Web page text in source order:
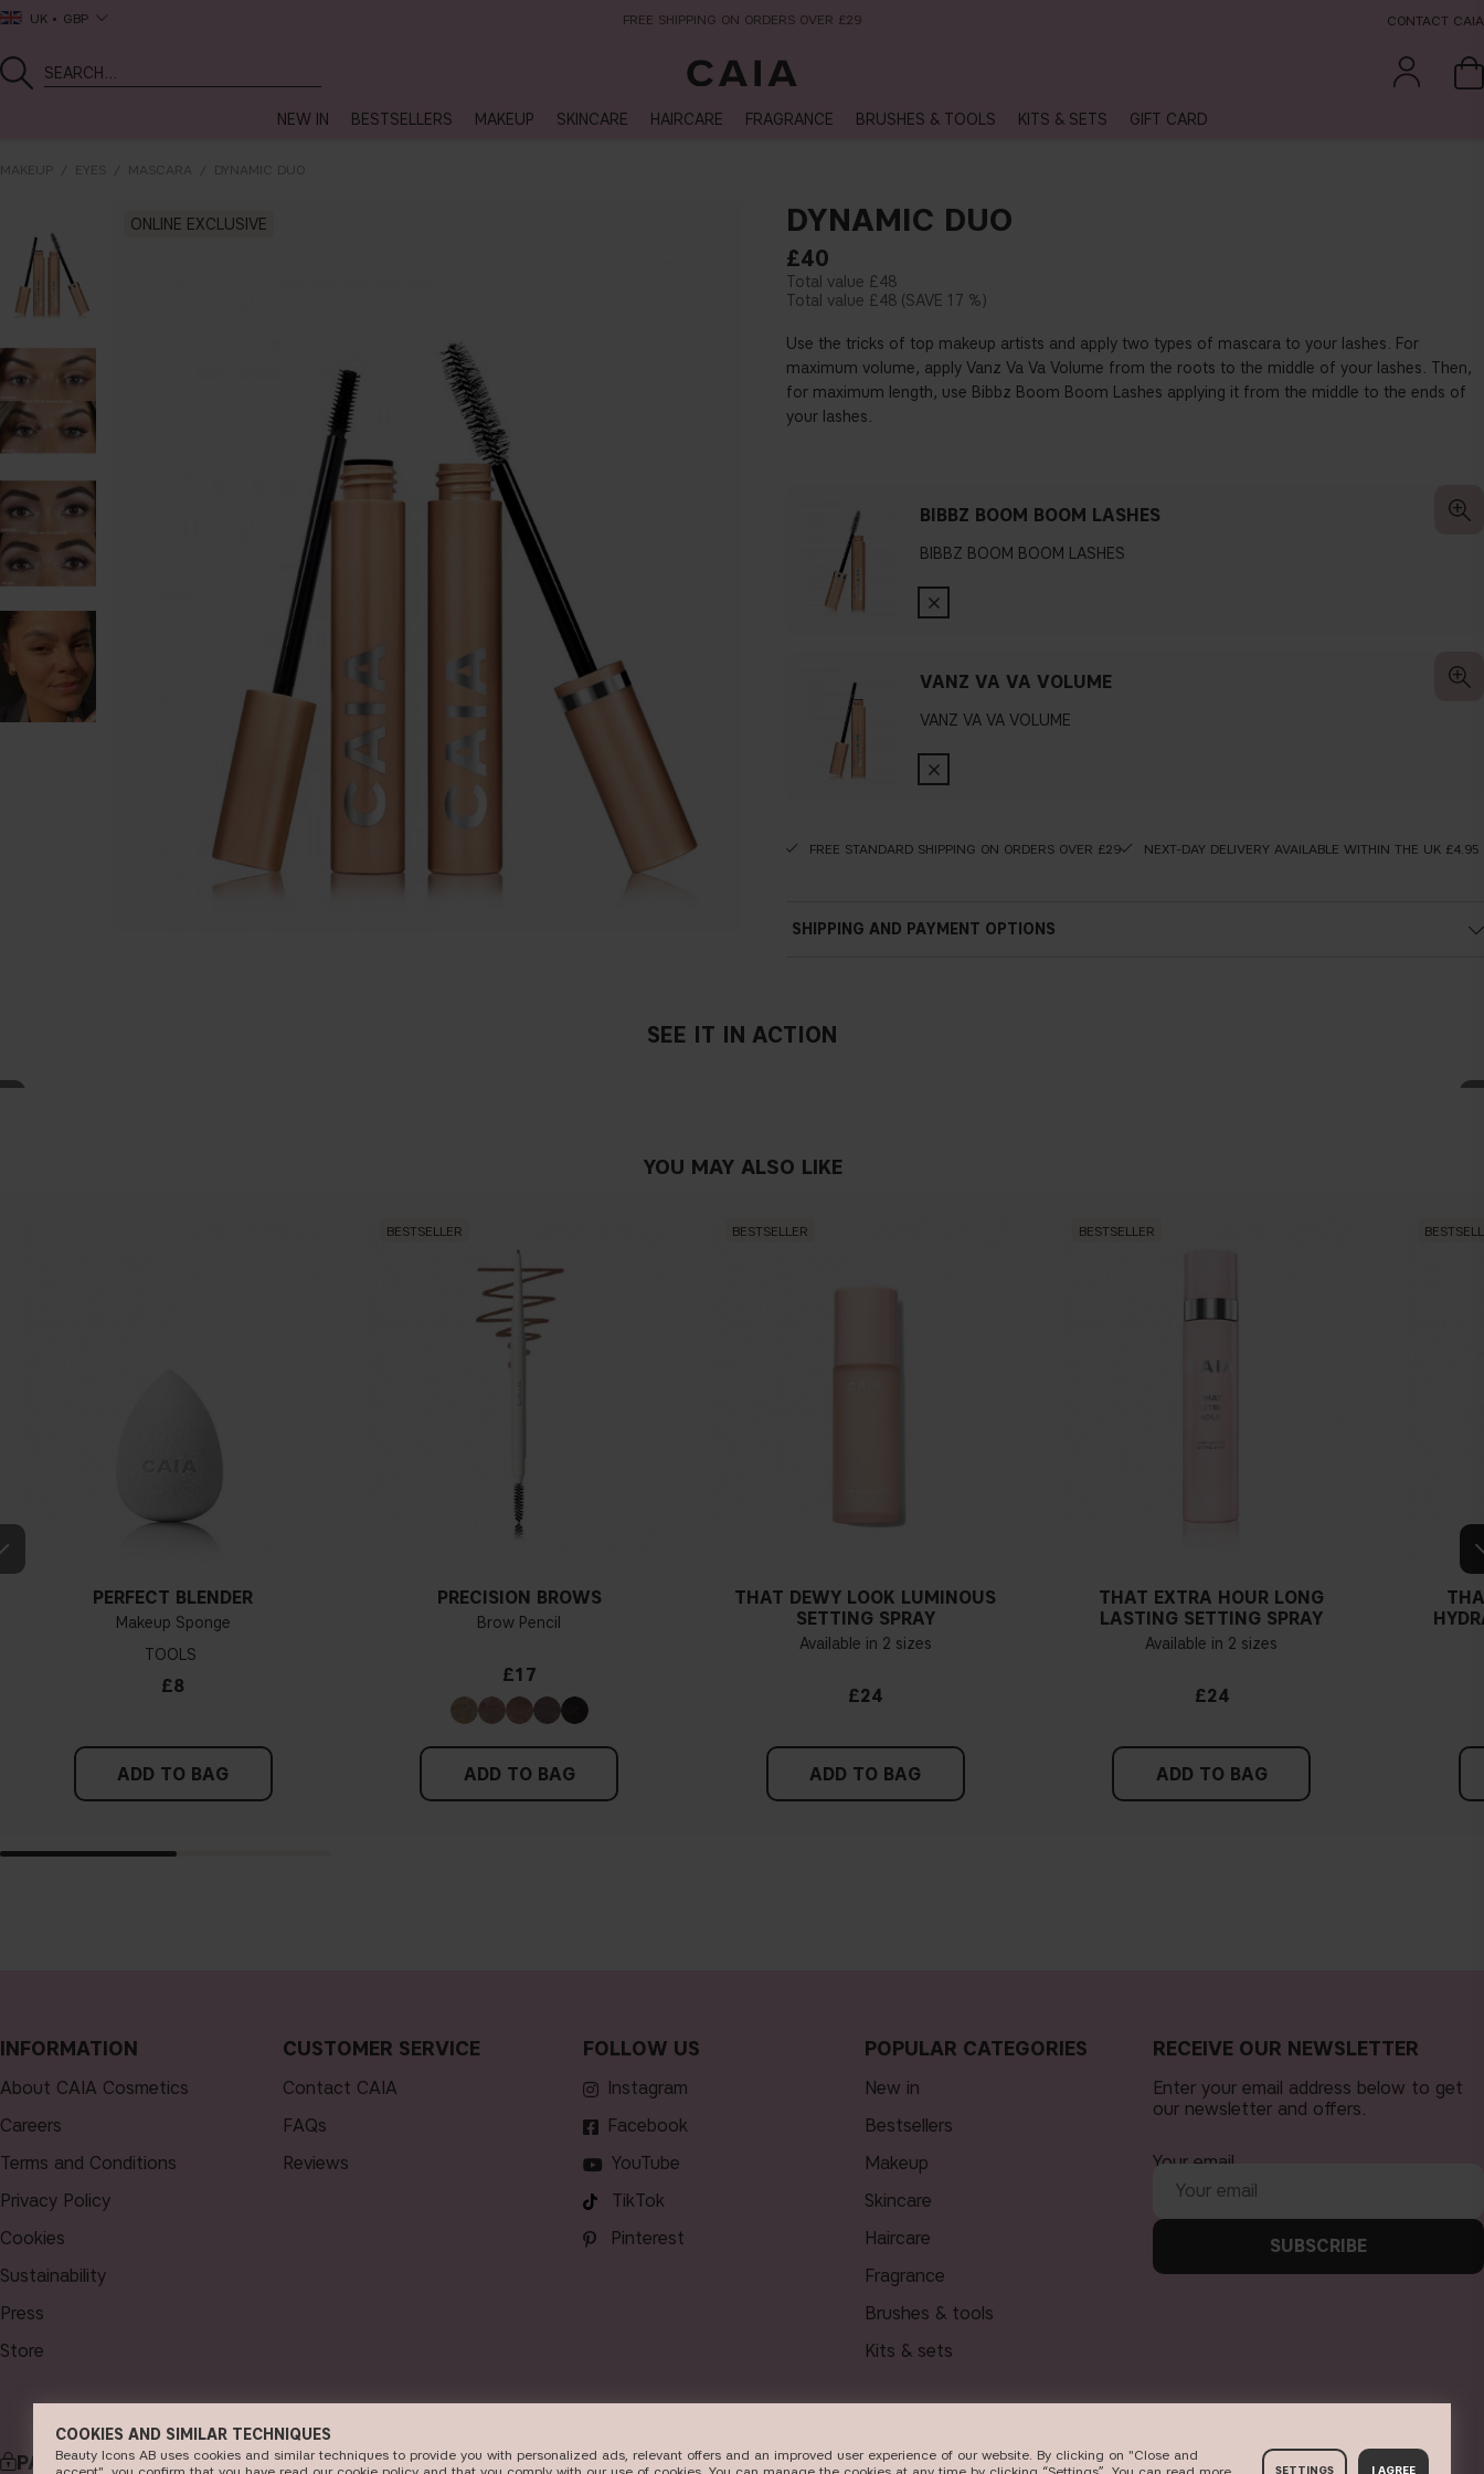
UK GBP NEXT-DAY DELIVERY AVAILABLE WITHIN THE UK CONTACT CAIA
NEW IN BESTSELLERS MAKEUP SKINCARE HAIRCARE FRAGRANCE BRUSHES & TOOLS KITS & SETS GIFT CARD
MAKEUP EYES MASCARA DYNAMIC DUO
ONLINE EXCLUSIVE DYNAMIC DUO
£40
£48
£48
17 %
Use the tricks of top makeup artists and apply two types of mascara to your lashes. For
maximum volume, apply Vanz Va Va Volume from the roots to the middle of your lashes. Then,
for maximum length, use Bibbz Boom Boom Lashes applying it from the middle to the ends of
your lashes.
BIBBZ BOOM BOOM LASHES
BIBBZ BOOM BOOM LASHES
VANZ VA VA VOLUME
VANZ VA VA VOLUME
FREE STANDARD SHIPPING ON ORDERS OVER £29 NEXT-DAY DELIVERY AVAILABLE WITHIN THE UK £4.95
SHIPPING AND PAYMENT OPTIONS
SEE IT IN ACTION
YOU MAY ALSO LIKE
PERFECT BLENDER
Makeup Sponge
TOOLS
£8
ADD TO BAG
BESTSELLER
PRECISION BROWS
Brow Pencil
£17
ADD TO BAG
BESTSELLER
THAT DEWY LOOK LUMINOUS
SETTING SPRAY
Available in 2 sizes
£24
ADD TO BAG
BESTSELLER
THAT EXTRA HOUR LONG
LASTING SETTING SPRAY
Available in 2 sizes
£24
ADD TO BAG
INFORMATION
About CAIA Cosmetics
Careers
Terms and Conditions
Privacy Policy
Cookies
Sustainability
Press
Store
CUSTOMER SERVICE
Contact CAIA
FAQs
Reviews
FOLLOW US
Instagram
Facebook
YouTube
TikTok
Pinterest
POPULAR CATEGORIES
new in
bestsellers
makeup
skincare
haircare
fragrance
brushes & tools
kits & sets
RECEIVE OUR NEWSLETTER
Enter your email address below to get
our newsletter and offers.
Your email
SUBSCRIBE
PAYMENT DELIVERY
COOKIES AND SIMILAR TECHNIQUES
Beauty Icons AB uses cookies and similar techniques to provide you with personalized ads, relevant offers and an improved user experience of our website. By clicking on "Close and
SETTINGS I AGREE